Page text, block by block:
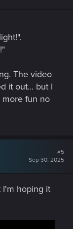
The video
it out... but I
more fun no
#5
Sep 30, 2025
I'm hoping it